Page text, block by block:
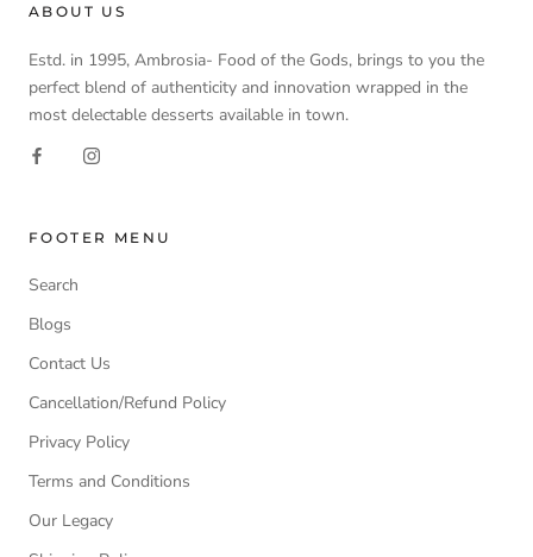
ABOUT US
Estd. in 1995, Ambrosia- Food of the Gods, brings to you the
perfect blend of authenticity and innovation wrapped in the
most delectable desserts available in town.
FOOTER MENU
Search
Blogs
Contact Us
Cancellation/Refund Policy
Privacy Policy
Terms and Conditions
Our Legacy